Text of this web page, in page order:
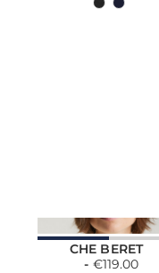
CHE BERET
€119.00